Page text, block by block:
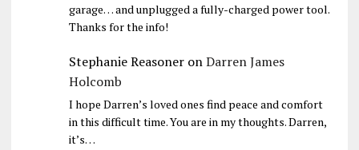
garage… and unplugged a fully-charged power tool.
Thanks for the info!
Stephanie ReasoneronDarren James
Holcomb
I hope Darren’s loved ones find peace and comfort
in this difficult time. You are in my thoughts. Darren,
it’s…